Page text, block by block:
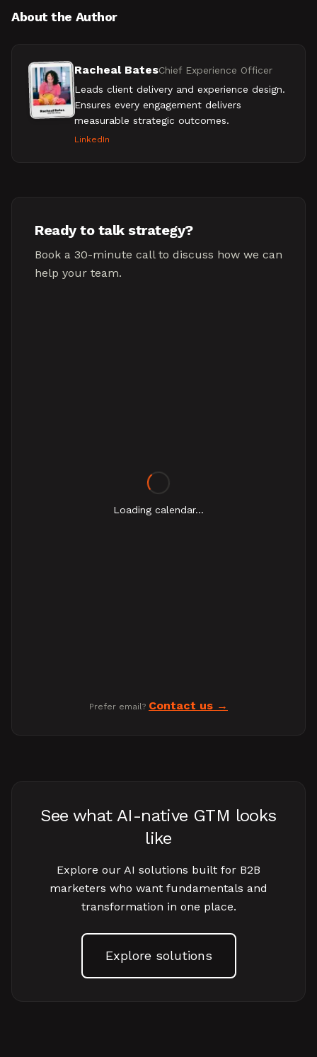
About the Author
Racheal BatesChief Experience Officer
Leads client delivery and experience design.
Ensures every engagement delivers
measurable strategic outcomes.
LinkedIn
Ready to talk strategy?
Book a 30-minute call to discuss how we can
help your team.
Loading calendar...
Prefer email? Contact us
See what AI-native GTM looks
like
Explore our AI solutions built for B2B
marketers who want fundamentals and
transformation in one place.
Explore solutions